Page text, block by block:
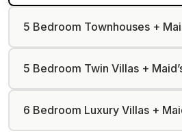
5 Bedroom Townhouses +
5 Bedroom Twin Villas +
6 Bedroom Luxury Villas +